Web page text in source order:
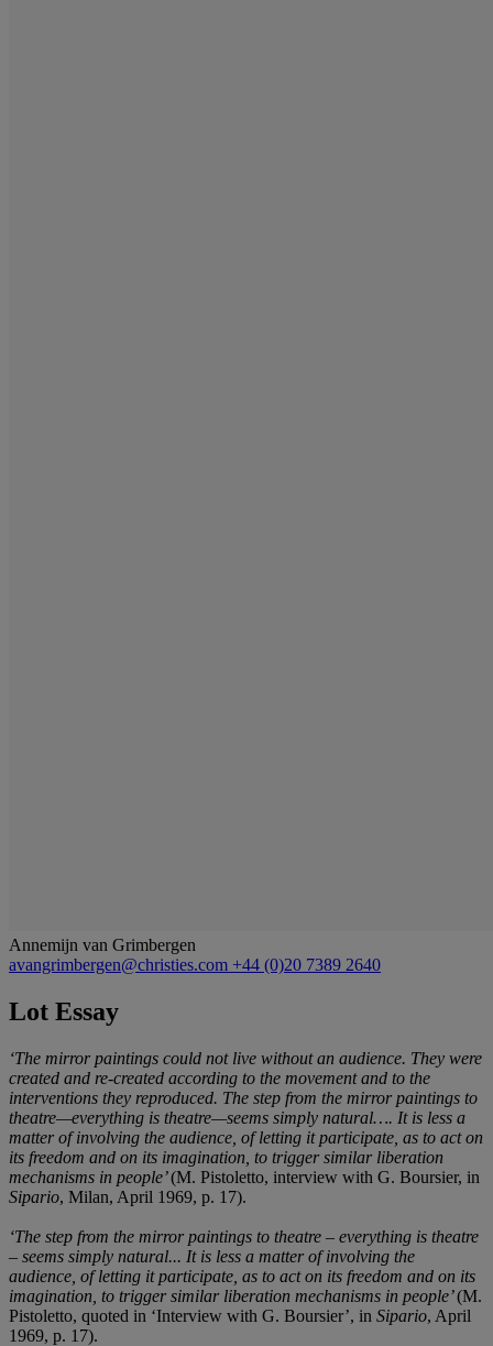
Annemijn van Grimbergen
avangrimbergen@christies.com +44 (0)20 7389 2640
Lot Essay
‘The mirror paintings could not live without an audience. They were
created and re-created according to the movement and to the
interventions they reproduced. The step from the mirror paintings to
theatre—everything is theatre—seems simply natural…. It is less a
matter of involving the audience, of letting it participate, as to act on
its freedom and on its imagination, to trigger similar liberation
mechanisms in people’(M. Pistoletto, interview with G. Boursier, in
Sipario, Milan, April 1969, p. 17).
‘The step from the mirror paintings to theatre – everything is theatre
– seems simply natural... It is less a matter of involving the
audience, of letting it participate, as to act on its freedom and on its
imagination, to trigger similar liberation mechanisms in people’(M.
Pistoletto, quoted in ‘Interview with G. Boursier’, in Sipario, April
1969, p. 17).